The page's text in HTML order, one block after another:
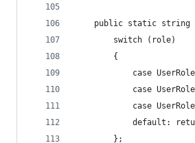
public static string
        switch (role)
        {
case
case
case
default:
        };